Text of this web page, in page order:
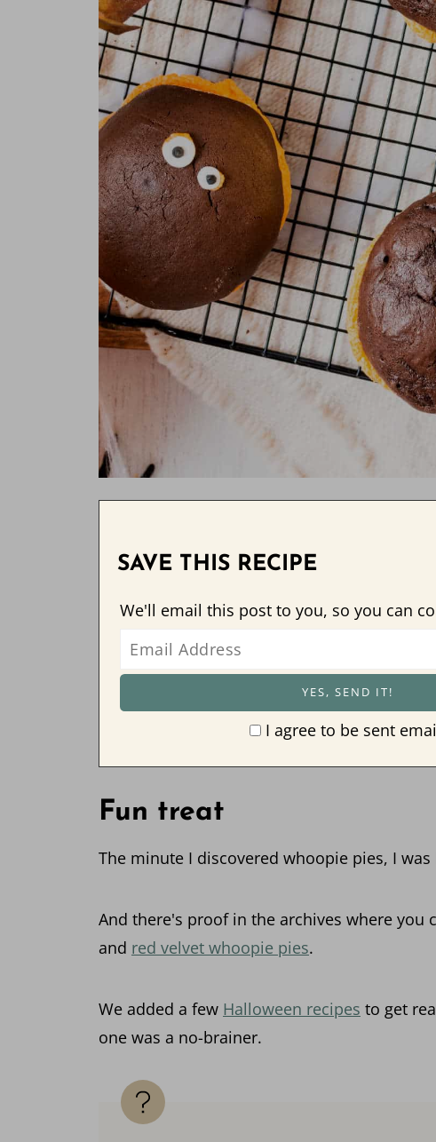
SAVE THIS RECIPE
We'll email this post to you, so you can
I agree to be sent
Fun treat
The minute I discovered whoopie pies, I was
And there's proof in the archives where you
and red velvet whoopie pies.
We added a few Halloween recipes to get
one was a no-brainer.